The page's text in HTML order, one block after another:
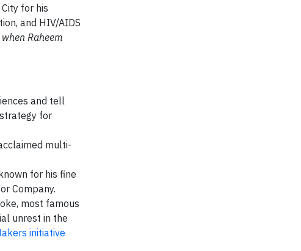
for his
and HIV/AIDS
Raheem
and tell
for
multi-
for his fine
Company.
most famous
unrest in the
initiative